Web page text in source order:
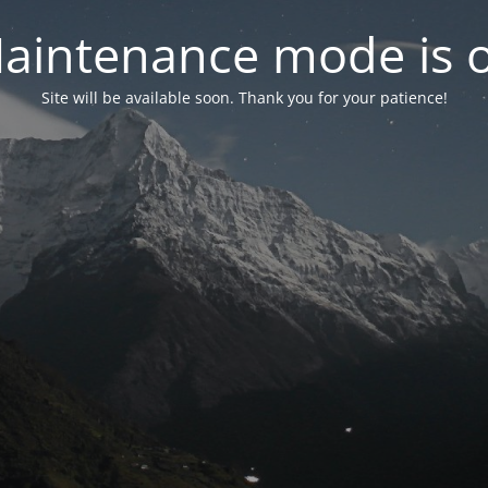
mode is
Site will be available soon. Thank you for your patience!